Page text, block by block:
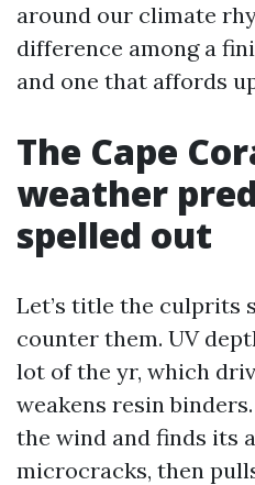
around our climate
difference among a
and one that affords
The Cape
weather
spelled out
Let’s title the culprits
counter them. UV
lot of the yr, which
weakens resin
the wind and finds its
microcracks, then